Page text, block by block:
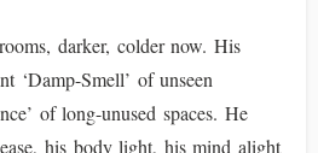
darker, colder now. His
‘Damp-Smell’ of unseen
of long-unused spaces. He
his body light, his mind alight